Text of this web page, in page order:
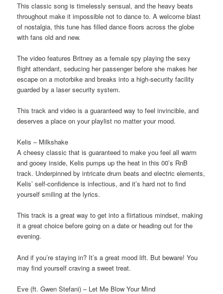
This classic song is timelessly sensual, and the heavy beats
throughout make it impossible not to dance to. A welcome blast
of nostalgia, this tune has filled dance floors across the globe
with fans old and new.
The video features Britney as a female spy playing the sexy
flight attendant, seducing her passenger before she makes her
escape on a motorbike and breaks into a high-security facility
guarded by a laser security system.
This track and video is a guaranteed way to feel invincible, and
deserves a place on your playlist no matter your mood.
Kelis – Milkshake
A cheesy classic that is guaranteed to make you feel all warm
and gooey inside, Kelis pumps up the heat in this 00’s RnB
track. Underpinned by intricate drum beats and electric elements,
Kelis’ self-confidence is infectious, and it’s hard not to find
yourself smiling at the lyrics.
This track is a great way to get into a flirtatious mindset, making
it a great choice before going on a date or heading out for the
evening.
And if you’re staying in? It’s a great mood lift. But beware! You
may find yourself craving a sweet treat.
Eve (ft. Gwen Stefani) – Let Me Blow Your Mind